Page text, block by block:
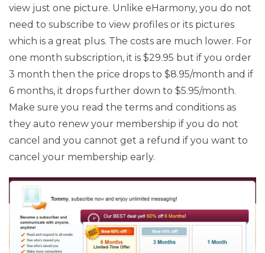
view just one picture. Unlike eHarmony, you do not
need to subscribe to view profiles or its pictures
which is a great plus. The costs are much lower. For
one month subscription, it is $29.95 but if you order
3 month then the price drops to $8.95/month and if
6 months, it drops further down to $5.95/month.
Make sure you read the terms and conditions as
they auto renew your membership if you do not
cancel and you cannot get a refund if you want to
cancel your membership early.